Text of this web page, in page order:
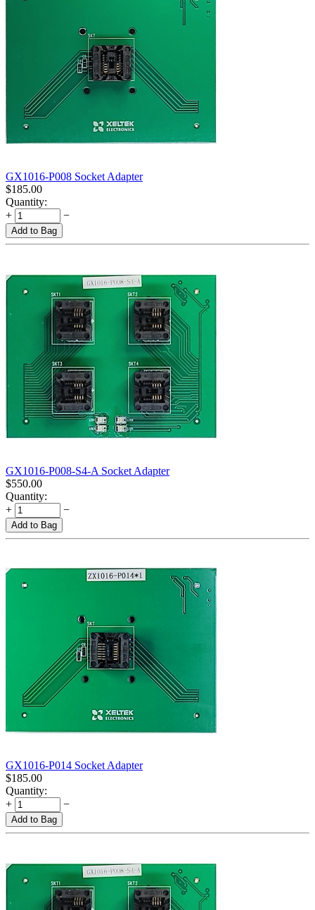
GX1016-P008 Socket Adapter
$185.00
Quantity:
+
−
Add to Bag
GX1016-P008-S4-A Socket Adapter
$550.00
Quantity:
+
−
Add to Bag
GX1016-P014 Socket Adapter
$185.00
Quantity:
+
−
Add to Bag